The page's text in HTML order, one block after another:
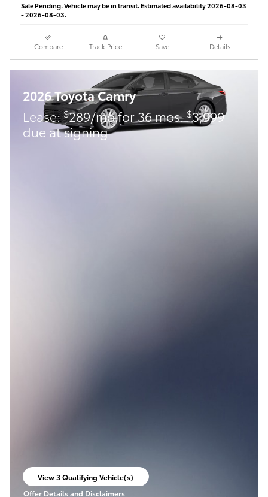
Sale Pending. Vehicle may be in transit. Estimated availability 2026-08-03
- 2026-08-03.
Compare Track Price Save Details
2026 Toyota Camry
Lease:$289/mo for 36 mos.$3,999
due at signing
View 3 Qualifying Vehicle(s)
open in same tab
Offer Details and Disclaimers